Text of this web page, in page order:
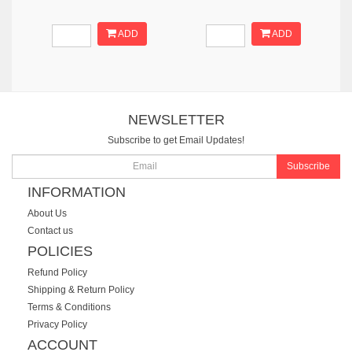
ADD ADD
NEWSLETTER
Subscribe to get Email Updates!
Subscribe
INFORMATION
About Us
Contact us
POLICIES
Refund Policy
Shipping & Return Policy
Terms & Conditions
Privacy Policy
ACCOUNT